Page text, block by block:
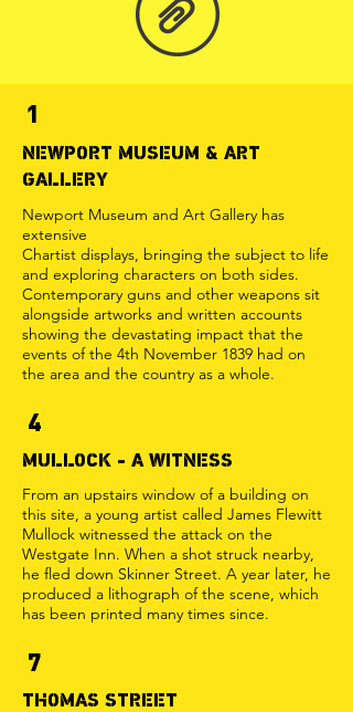
1
NEWPORT MUSEUM & ART
GALLERY
Newport Museum and Art Gallery has
extensive
Chartist displays, bringing the subject to life
and exploring characters on both sides.
Contemporary guns and other weapons sit
alongside artworks and written accounts
showing the devastating impact that the
events of the 4th November 1839 had on
the area and the country as a whole.
4
MULLOCK - A WITNESS
From an upstairs window of a building on
this site, a young artist called James Flewitt
Mullock witnessed the attack on the
Westgate Inn. When a shot struck nearby,
he fled down Skinner Street. A year later, he
produced a lithograph of the scene, which
has been printed many times since.
7
THOMAS STREET